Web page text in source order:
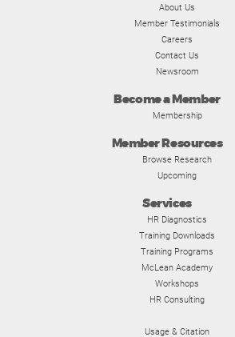
About Us
Member Testimonials
Careers
Contact Us
Newsroom
Become a Member
Membership
Member Resources
Browse Research
Upcoming
Services
HR Diagnostics
Training Downloads
Training Programs
McLean Academy
Workshops
HR Consulting
Usage & Citation